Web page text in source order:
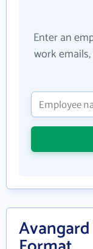
Enter an
work